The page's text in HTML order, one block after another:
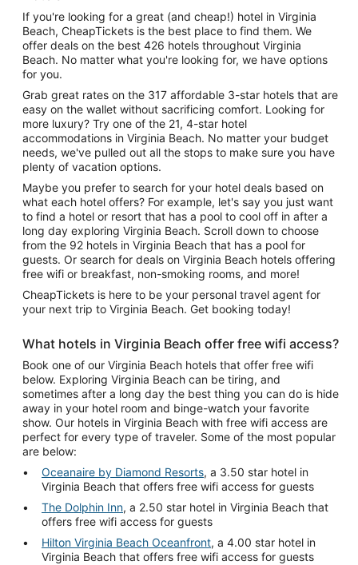
If you're looking for a great (and cheap!) hotel in Virginia
Beach, CheapTickets is the best place to find them. We
offer deals on the best 426 hotels throughout Virginia
Beach. No matter what you're looking for, we have options
for you.
Grab great rates on the 317 affordable 3-star hotels that are
easy on the wallet without sacrificing comfort. Looking for
more luxury? Try one of the 21, 4-star hotel
accommodations in Virginia Beach. No matter your budget
needs, we've pulled out all the stops to make sure you have
plenty of vacation options.
Maybe you prefer to search for your hotel deals based on
what each hotel offers? For example, let's say you just want
to find a hotel or resort that has a pool to cool off in after a
long day exploring Virginia Beach. Scroll down to choose
from the 92 hotels in Virginia Beach that has a pool for
guests. Or search for deals on Virginia Beach hotels offering
free wifi or breakfast, non-smoking rooms, and more!
CheapTickets is here to be your personal travel agent for
your next trip to Virginia Beach. Get booking today!
What hotels in Virginia Beach offer free wifi access?
Book one of our Virginia Beach hotels that offer free wifi
below. Exploring Virginia Beach can be tiring, and
sometimes after a long day the best thing you can do is hide
away in your hotel room and binge-watch your favorite
show. Our hotels in Virginia Beach with free wifi access are
perfect for every type of traveler. Some of the most popular
are below:
Oceanaire by Diamond Resorts, a 3.50 star hotel in
Virginia Beach that offers free wifi access for guests
The Dolphin Inn, a 2.50 star hotel in Virginia Beach that
offers free wifi access for guests
Hilton Virginia Beach Oceanfront, a 4.00 star hotel in
Virginia Beach that offers free wifi access for guests